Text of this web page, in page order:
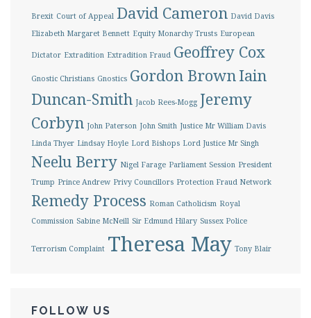
Brexit Court of Appeal David Cameron David Davis
Elizabeth Margaret Bennett Equity Monarchy Trusts European
Dictator Extradition Extradition Fraud Geoffrey Cox
Gnostic Christians Gnostics Gordon BrownIain
Duncan-Smith Jacob Rees-Mogg Jeremy
Corbyn John Paterson John Smith Justice Mr William Davis
Linda Thyer Lindsay Hoyle Lord Bishops Lord Justice Mr Singh
Neelu Berry Nigel Farage Parliament Session President
Trump Prince Andrew Privy Councillors Protection Fraud Network
Remedy Process Roman Catholicism Royal
Commission Sabine McNeill Sir Edmund Hilary Sussex Police
Terrorism Complaint Theresa May Tony Blair
FOLLOW US